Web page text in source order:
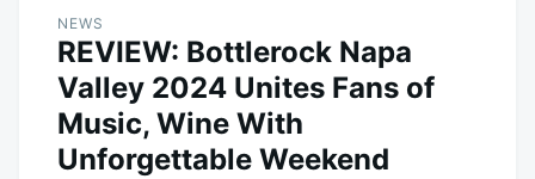
NEWS
REVIEW: Bottlerock Napa
Valley 2024 Unites Fans of
Music, Wine With
Unforgettable Weekend